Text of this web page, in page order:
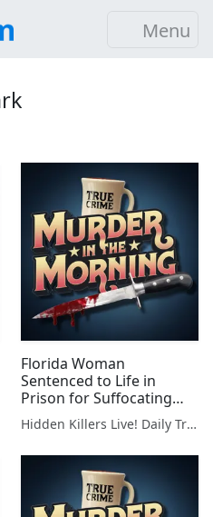
Menu
Florida Woman
Sentenced to Life in
Prison for Suffocating
Boyfriend in Suitcase
Hidden Killers Live! Daily True Crime News & Breakdowns